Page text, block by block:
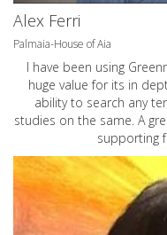
Alex Ferri
Palmaia-House of Aia
I have been using
huge value for its in
ability to search any
studies on the same. A
supporting